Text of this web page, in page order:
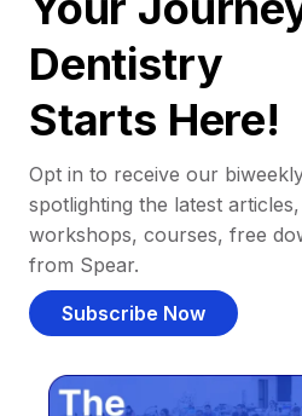
Dentistry
Starts Here!
Opt in to receive our
spotlighting the latest
workshops, courses, free
from Spear.
Subscribe Now